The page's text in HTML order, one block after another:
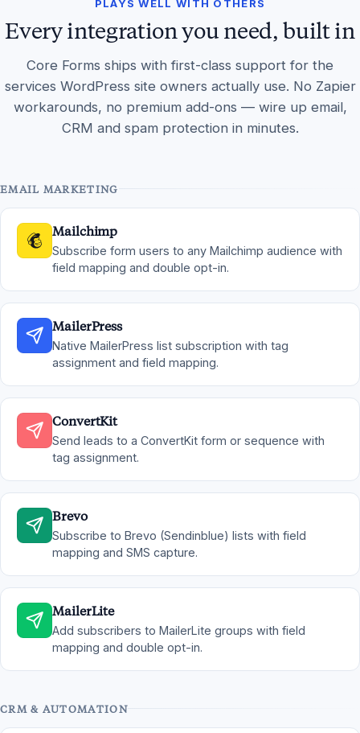
PLAYS WELL WITH OTHERS
Every integration you need, built in
Core Forms ships with first-class support for the
services WordPress site owners actually use. No Zapier
workarounds, no premium add-ons — wire up email,
CRM and spam protection in minutes.
EMAIL MARKETING
Mailchimp
Subscribe form users to any Mailchimp audience with
field mapping and double opt-in.
MailerPress
Native MailerPress list subscription with tag
assignment and field mapping.
ConvertKit
Send leads to a ConvertKit form or sequence with
tag assignment.
Brevo
Subscribe to Brevo (Sendinblue) lists with field
mapping and SMS capture.
MailerLite
Add subscribers to MailerLite groups with field
mapping and double opt-in.
CRM & AUTOMATION